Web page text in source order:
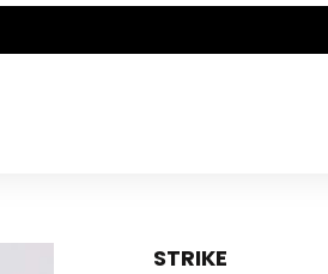
THE POLISHED WARDROBE- NEW
STRIKE